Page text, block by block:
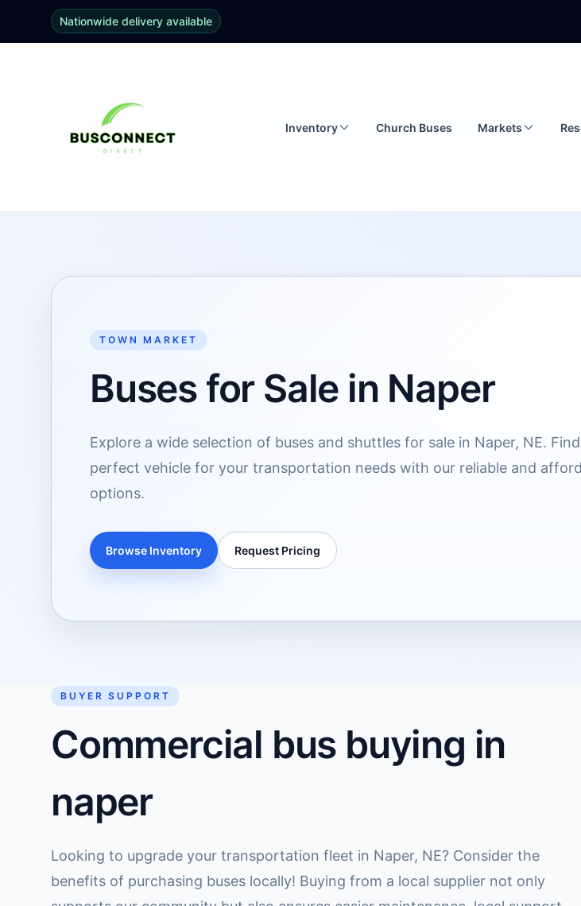
Nationwide delivery available
Inventory Church Buses Markets
TOWN MARKET
Buses for Sale in Naper
Explore a wide selection of buses and shuttles for sale in Naper, NE.
perfect vehicle for your transportation needs with our reliable and
options.
Browse Inventory Request Pricing
BUYER SUPPORT
Commercial bus buying in
naper
Looking to upgrade your transportation fleet in Naper, NE? Consider the
benefits of purchasing buses locally! Buying from a local supplier not only